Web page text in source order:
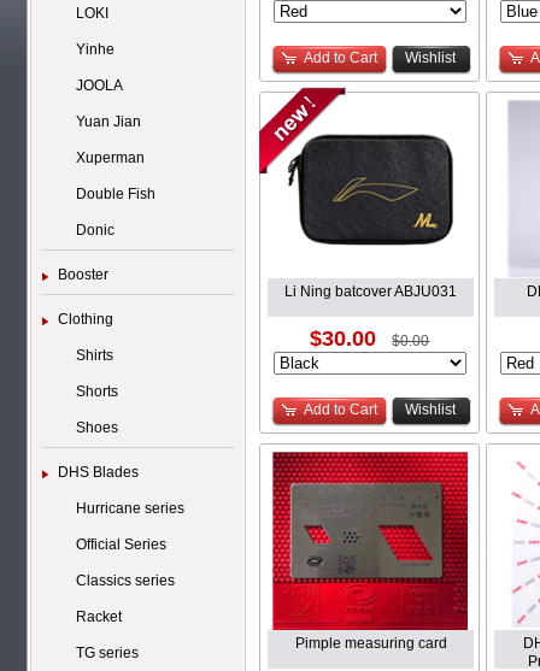
LOKI
Yinhe
JOOLA
Yuan Jian
Xuperman
Double Fish
Donic
Booster
Clothing
Shirts
Shorts
Shoes
DHS Blades
Hurricane series
Official Series
Classics series
Racket
TG series
Add to Cart Wishlist
Li Ning batcover ABJU031
$30.00 $0.00
Add to Cart Wishlist
Pimple measuring card